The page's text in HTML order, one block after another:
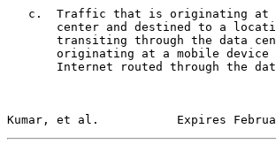
c.  Traffic that is originating at
center and destined to a
transiting through the data
originating at a mobile device
Internet routed through the
Kumar, et al.           Expires